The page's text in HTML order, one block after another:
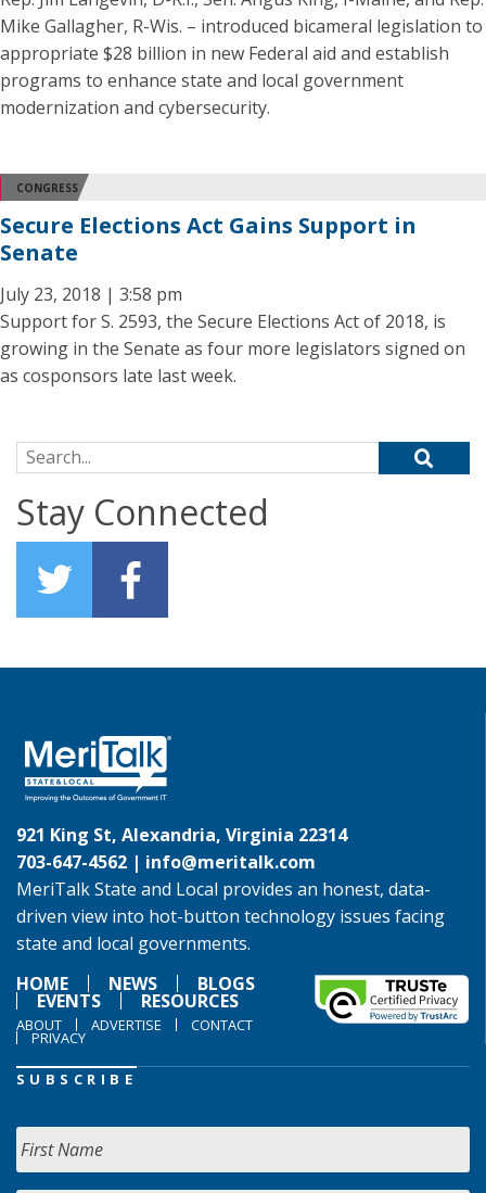
Mike Gallagher, R-Wis. – introduced bicameral legislation to
appropriate $28 billion in new Federal aid and establish
programs to enhance state and local government
modernization and cybersecurity.
CONGRESS
Secure Elections Act Gains Support in
Senate
July 23, 2018 | 3:58 pm
Support for S. 2593, the Secure Elections Act of 2018, is
growing in the Senate as four more legislators signed on
as cosponsors late last week.
Search for:
Stay Connected
921 King St, Alexandria, Virginia 22314
703-647-4562 | info@meritalk.com
MeriTalk State and Local provides an honest, data-
driven view into hot-button technology issues facing
state and local governments.
HOME
NEWS BLOGS
EVENTS RESOURCES
ABOUT ADVERTISE CONTACT
PRIVACY
SUBSCRIBE